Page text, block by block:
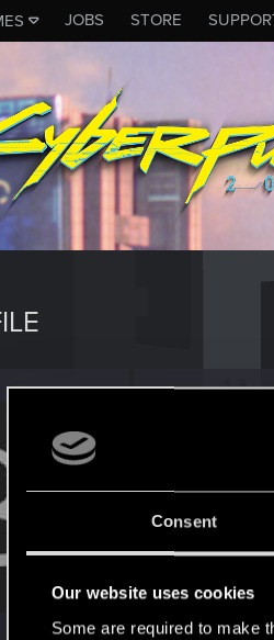
Consent
Our website uses cookies
Some are required to make
JOBS STORE
Dec
Find